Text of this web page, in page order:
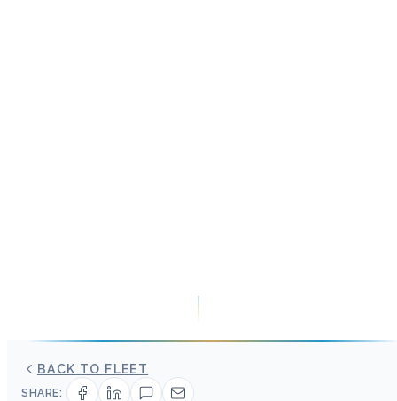
BACK TO FLEET
SHARE: